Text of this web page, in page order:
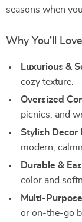
seasons when
Why You’ll
Luxurious &
cozy texture.
Oversized
picnics, and
Stylish Decor
modern,
Durable &
color and
Multi-
or on-the-go